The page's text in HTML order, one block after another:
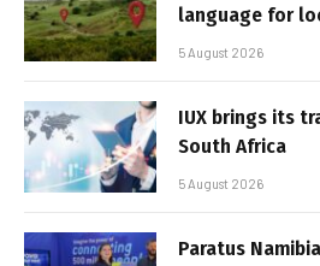
language for
5 August 2026
IUX brings its
South Africa
5 August 2026
Paratus